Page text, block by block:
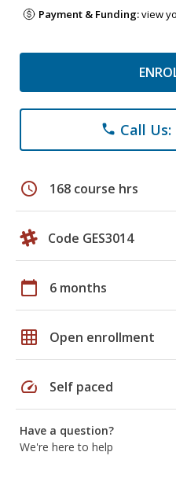
Payment & Funding:view
phone Call Us:
schedule 168 course hrs
Code GES3014
calendar_today 6 months
grid_on Open enrollment
speed Self paced
Have a question?
We're here to help